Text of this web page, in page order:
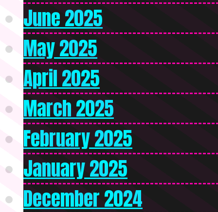
June 2025
May 2025
April 2025
March 2025
February 2025
January 2025
December 2024